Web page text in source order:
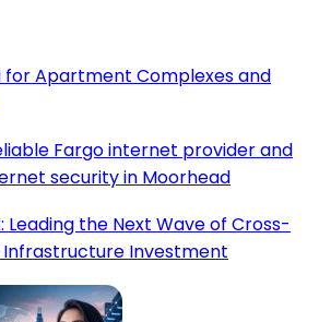
for Apartment Complexes and
Fargo internet provider and
security in Moorhead
Leading the Next Wave of Cross-
Infrastructure Investment